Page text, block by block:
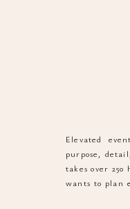
Elevated
purpose,
takes over
wants to plan